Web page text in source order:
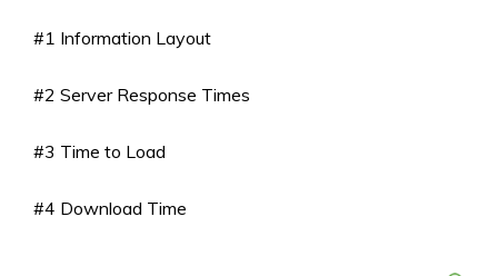
#1 Information Layout
#2 Server Response Times
#3 Time to Load
#4 Download Time